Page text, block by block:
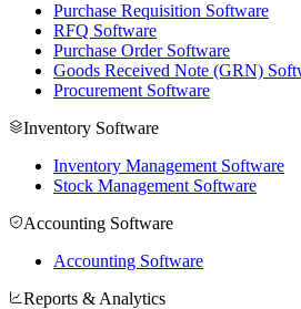
Purchase Requisition Software
RFQ Software
Purchase Order Software
Goods Received Note (GRN)
Procurement Software
Inventory Software
Inventory Management Software
Stock Management Software
Accounting Software
Accounting Software
Reports & Analytics